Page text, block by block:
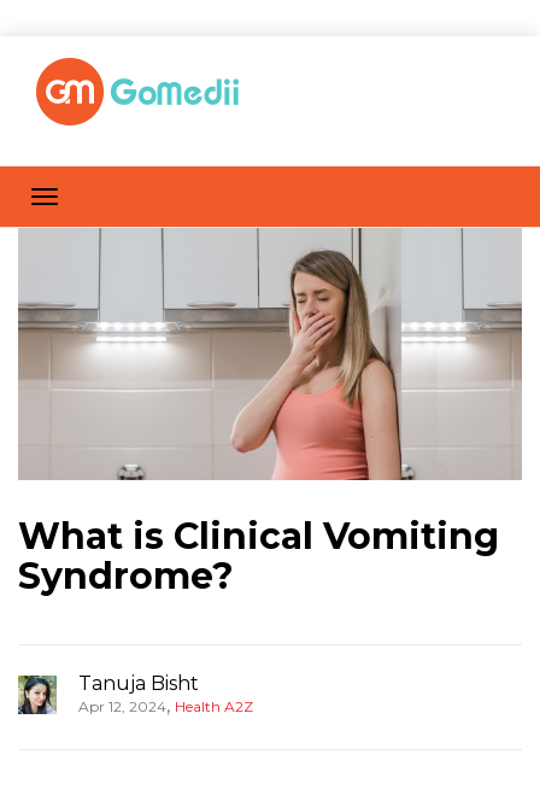
What is Clinical Vomiting
Syndrome?
Tanuja Bisht
Apr 12, 2024, Health A2Z